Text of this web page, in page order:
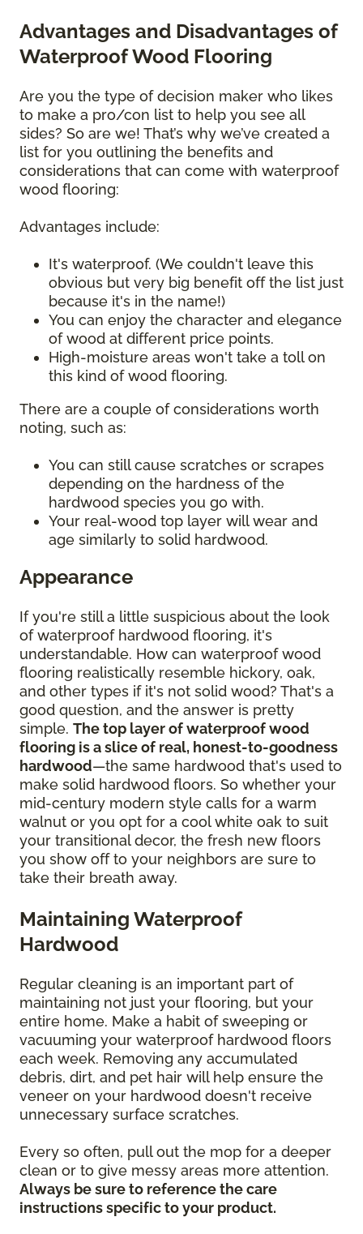
Advantages and Disadvantages of
Waterproof Wood Flooring
Are you the type of decision maker who likes
to make a pro/con list to help you see all
sides? So are we! That’s why we’ve created a
list for you outlining the benefits and
considerations that can come with waterproof
wood flooring:
Advantages include:
It's waterproof. (We couldn't leave this
obvious but very big benefit off the list just
because it's in the name!)
You can enjoy the character and elegance
of wood at different price points.
High-moisture areas won't take a toll on
this kind of wood flooring.
There are a couple of considerations worth
noting, such as:
You can still cause scratches or scrapes
depending on the hardness of the
hardwood species you go with.
Your real-wood top layer will wear and
age similarly to solid hardwood.
Appearance
If you're still a little suspicious about the look
of waterproof hardwood flooring, it's
understandable. How can waterproof wood
flooring realistically resemble hickory, oak,
and other types if it's not solid wood? That's a
good question, and the answer is pretty
simple. The top layer of waterproof wood
flooring is a slice of real, honest-to-goodness
hardwood—the same hardwood that's used to
make solid hardwood floors. So whether your
mid-century modern style calls for a warm
walnut or you opt for a cool white oak to suit
your transitional decor, the fresh new floors
you show off to your neighbors are sure to
take their breath away.
Maintaining Waterproof
Hardwood
Regular cleaning is an important part of
maintaining not just your flooring, but your
entire home. Make a habit of sweeping or
vacuuming your waterproof hardwood floors
each week. Removing any accumulated
debris, dirt, and pet hair will help ensure the
veneer on your hardwood doesn't receive
unnecessary surface scratches.
Every so often, pull out the mop for a deeper
clean or to give messy areas more attention.
Always be sure to reference the care
instructions specific to your product.